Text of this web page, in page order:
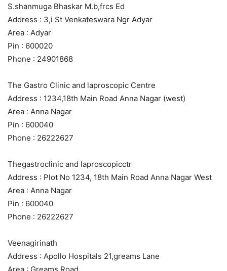
S.shanmuga Bhaskar M.b,frcs Ed
Address : 3,i St Venkateswara Ngr Adyar
Area : Adyar
Pin : 600020
Phone : 24901868
The Gastro Clinic and laproscopic Centre
Address : 1234,18th Main Road Anna Nagar (west)
Area : Anna Nagar
Pin : 600040
Phone : 26222627
Thegastroclinic and laproscopicctr
Address : Plot No 1234, 18th Main Road Anna Nagar West
Area : Anna Nagar
Pin : 600040
Phone : 26222627
Veenagirinath
Address : Apollo Hospitals 21,greams Lane